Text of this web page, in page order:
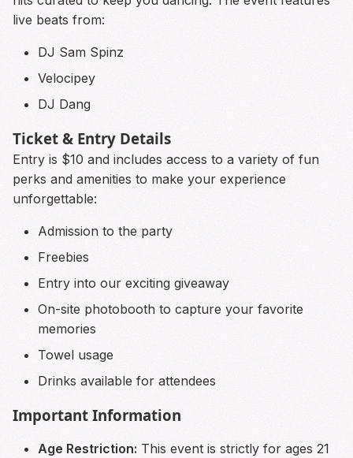
live beats from:
DJ Sam Spinz
Velocipey
DJ Dang
Ticket & Entry Details
Entry is $10 and includes access to a variety of fun
perks and amenities to make your experience
unforgettable:
Admission to the party
Freebies
Entry into our exciting giveaway
On-site photobooth to capture your favorite
memories
Towel usage
Drinks available for attendees
Important Information
Age Restriction: This event is strictly for ages 21